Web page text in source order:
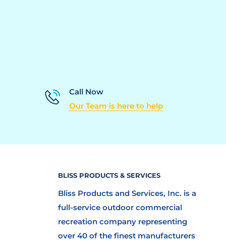
Call Now
Our Team is here to help
BLISS PRODUCTS & SERVICES
Bliss Products and Services, Inc. is a
full-service outdoor commercial
recreation company representing
over 40 of the finest manufacturers